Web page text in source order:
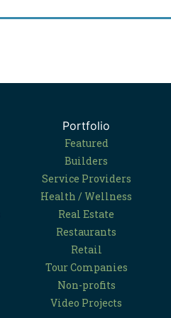
Portfolio
Featured
Builders
Service Providers
Health / Wellness
Real Estate
Restaurants
Retail
Tour Companies
Non-profits
Video Projects